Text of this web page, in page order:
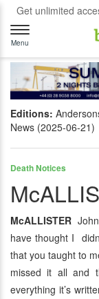
Get unlimited
Toggle
navigation
Menu
Editions:
News (2025-06-21)
Death Notices
McALLISTER
have thought I
that you taught to
missed it all and
everything it’s